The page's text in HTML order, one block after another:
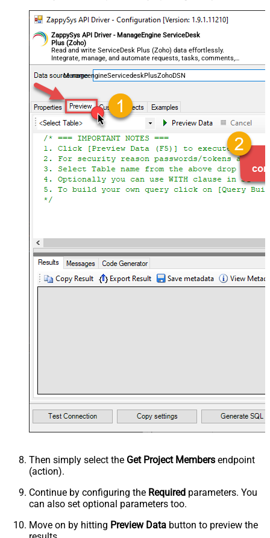
ZappySys API Driver - ManageEngine ServiceDesk
Plus (Zoho)
Read and write ServiceDesk Plus (Zoho) data effortlessly.
Integrate, manage, and automate requests, tasks, comments,
and worklogs — almost no coding required.
ManageengineServicedeskPlusZohoDSN
Then simply select the Get Project Members endpoint
(action).
Continue by configuring the Required parameters. You
can also set optional parameters too.
Move on by hitting Preview Data button to preview the